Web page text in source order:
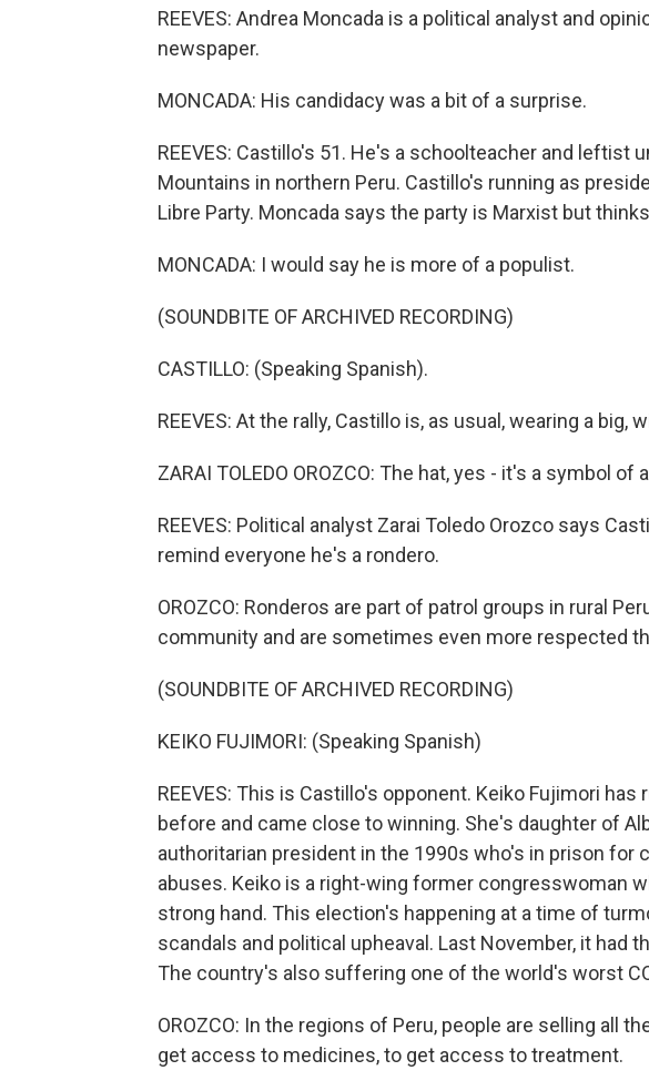
REEVES: Andrea Moncada is a political analyst and
newspaper.
MONCADA: His candidacy was a bit of a surprise.
REEVES: Castillo's 51. He's a schoolteacher and leftist
Mountains in northern Peru. Castillo's running as
Libre Party. Moncada says the party is Marxist but
MONCADA: I would say he is more of a populist.
(SOUNDBITE OF ARCHIVED RECORDING)
CASTILLO: (Speaking Spanish).
REEVES: At the rally, Castillo is, as usual, wearing a big,
‪ZARAI TOLEDO OROZCO: The hat, yes - it's a symbol
REEVES: Political analyst Zarai Toledo Orozco says
remind everyone he's a rondero.
OROZCO: Ronderos are part of patrol groups in rural
community and are sometimes even more respected
(SOUNDBITE OF ARCHIVED RECORDING)
KEIKO FUJIMORI: (Speaking Spanish)
REEVES: This is Castillo's opponent. Keiko Fujimori
before and came close to winning. She's daughter of
authoritarian president in the 1990s who's in prison for
abuses. Keiko is a right-wing former congresswoman
strong hand. This election's happening at a time of
scandals and political upheaval. Last November, it had
The country's also suffering one of the world's worst
OROZCO: In the regions of Peru, people are selling all
get access to medicines, to get access to treatment.